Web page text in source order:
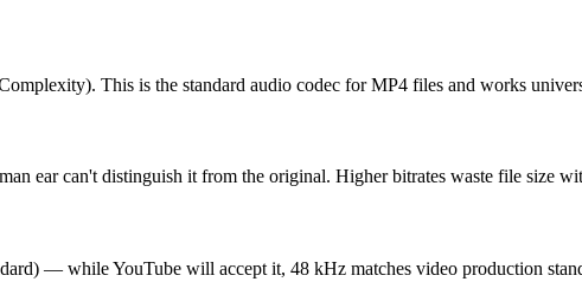
This is the standard audio codec for MP4 files and works
ear can't distinguish it from the original. Higher bitrates waste file size
— while YouTube will accept it, 48 kHz matches video production